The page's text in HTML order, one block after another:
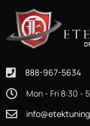
888-967-5634
Mon - Fri 8:30 -